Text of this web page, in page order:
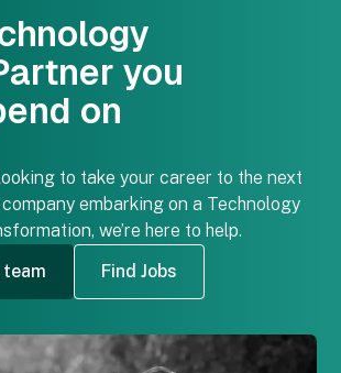
you
on
to take your career to the next
company embarking on a Technology
we’re here to help.
team
Find Jobs